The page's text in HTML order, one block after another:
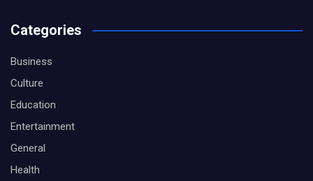
Categories
Business
Culture
Education
Entertainment
General
Health